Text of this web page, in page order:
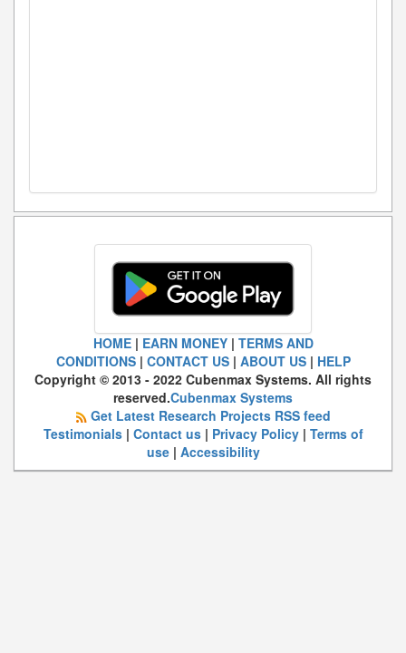
HOME| EARN MONEY| TERMS AND
CONDITIONS| CONTACT US| ABOUT US| HELP
Copyright © 2013 - 2022 Cubenmax Systems. All rights
reserved.Cubenmax Systems
Get Latest Research Projects RSS feed
Testimonials| Contact us| Privacy Policy| Terms of
use| Accessibility